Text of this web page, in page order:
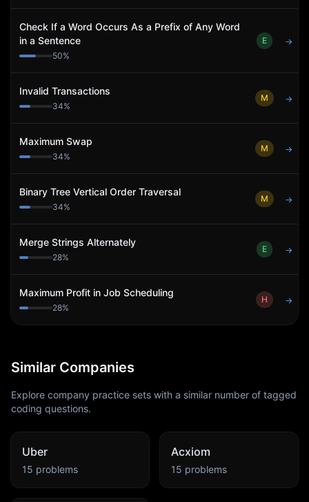
Check If a Word Occurs As a Prefix of Any Word
in a Sentence
50%
E →
Invalid Transactions
34%
M →
Maximum Swap
34%
M →
Binary Tree Vertical Order Traversal
34%
M →
Merge Strings Alternately
28%
E →
Maximum Profit in Job Scheduling
28%
H →
Similar Companies
Explore company practice sets with a similar number of tagged
coding questions.
Uber
15 problems
Acxiom
15 problems